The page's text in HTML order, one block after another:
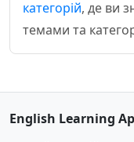
категорій, де ви
темами та
English Learning